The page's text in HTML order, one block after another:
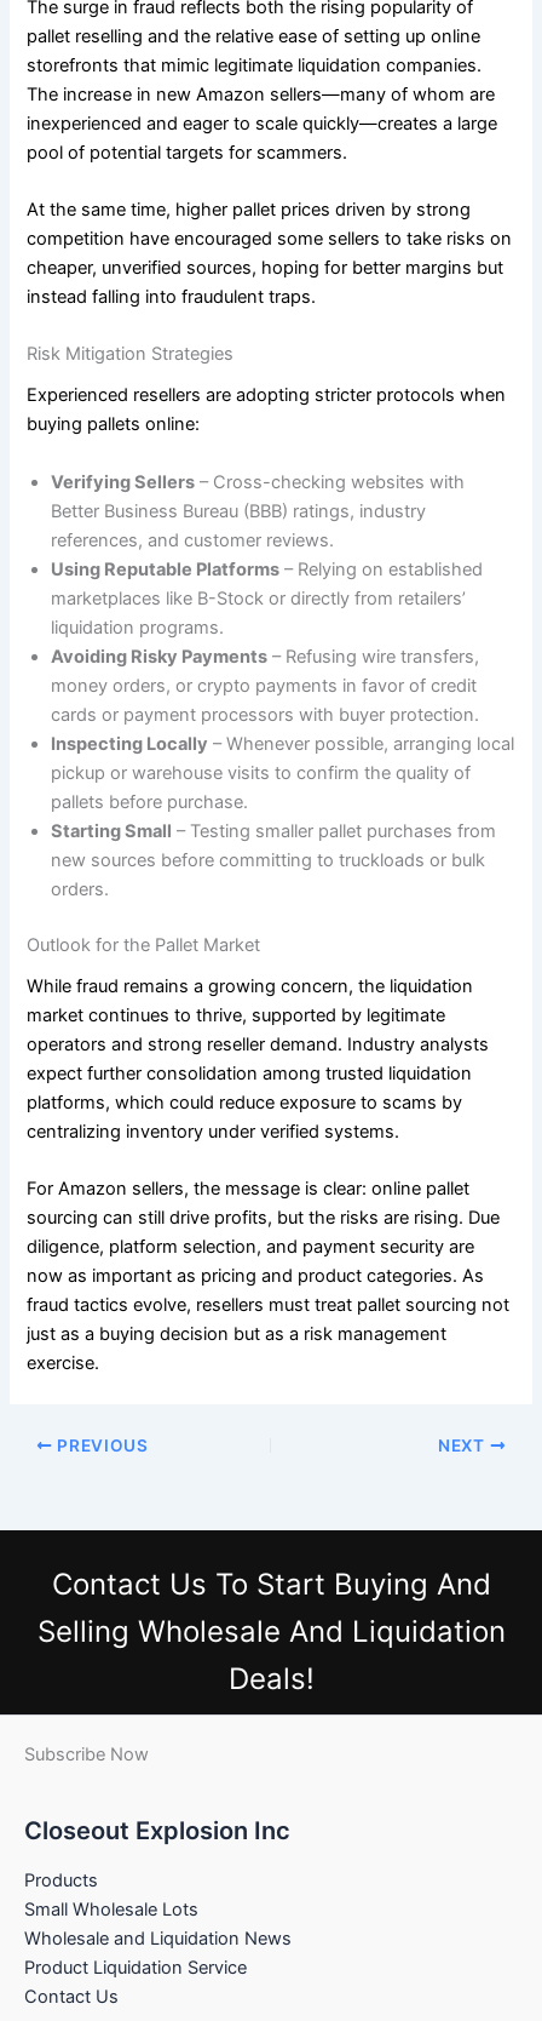
The surge in fraud reflects both the rising popularity of
pallet reselling and the relative ease of setting up online
storefronts that mimic legitimate liquidation companies.
The increase in new Amazon sellers—many of whom are
inexperienced and eager to scale quickly—creates a large
pool of potential targets for scammers.
At the same time, higher pallet prices driven by strong
competition have encouraged some sellers to take risks on
cheaper, unverified sources, hoping for better margins but
instead falling into fraudulent traps.
Risk Mitigation Strategies
Experienced resellers are adopting stricter protocols when
buying pallets online:
Verifying Sellers – Cross-checking websites with
Better Business Bureau (BBB) ratings, industry
references, and customer reviews.
Using Reputable Platforms – Relying on established
marketplaces like B-Stock or directly from retailers’
liquidation programs.
Avoiding Risky Payments – Refusing wire transfers,
money orders, or crypto payments in favor of credit
cards or payment processors with buyer protection.
Inspecting Locally – Whenever possible, arranging local
pickup or warehouse visits to confirm the quality of
pallets before purchase.
Starting Small – Testing smaller pallet purchases from
new sources before committing to truckloads or bulk
orders.
Outlook for the Pallet Market
While fraud remains a growing concern, the liquidation
market continues to thrive, supported by legitimate
operators and strong reseller demand. Industry analysts
expect further consolidation among trusted liquidation
platforms, which could reduce exposure to scams by
centralizing inventory under verified systems.
For Amazon sellers, the message is clear: online pallet
sourcing can still drive profits, but the risks are rising. Due
diligence, platform selection, and payment security are
now as important as pricing and product categories. As
fraud tactics evolve, resellers must treat pallet sourcing not
just as a buying decision but as a risk management
exercise.
PREVIOUS NEXT
Contact Us To Start Buying And
Selling Wholesale And Liquidation
Deals!
Subscribe Now
Closeout Explosion Inc
Products
Small Wholesale Lots
Wholesale and Liquidation News
Product Liquidation Service
Contact Us